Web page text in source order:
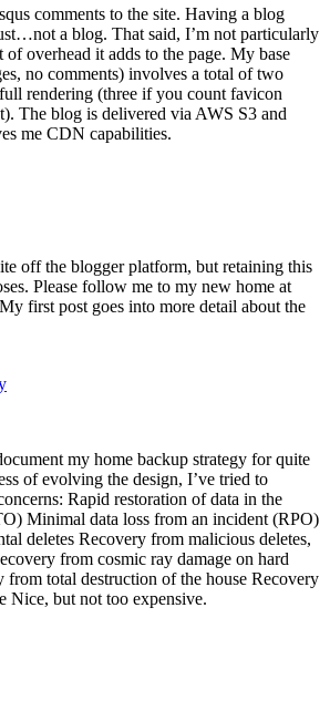
comments to the site. Having a blog
a blog. That said, I’m not particularly
overhead it adds to the page. My base
no comments) involves a total of two
rendering (three if you count favicon
The blog is delivered via AWS S3 and
me CDN capabilities.
off the blogger platform, but retaining this
Please follow me to my new home at
first post goes into more detail about the
my home backup strategy for quite
of evolving the design, I’ve tried to
Rapid restoration of data in the
Minimal data loss from an incident (RPO)
deletes Recovery from malicious deletes,
from cosmic ray damage on hard
from total destruction of the house Recovery
Nice, but not too expensive.